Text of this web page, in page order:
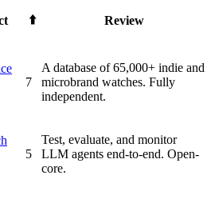
⬆️ Review
7
A database of 65,000+ indie and
microbrand watches. Fully
independent.
5
Test, evaluate, and monitor
LLM agents end-to-end. Open-
core.